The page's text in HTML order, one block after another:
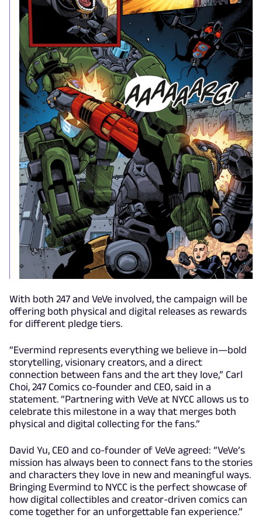
With both 247 and VeVe involved, the campaign will be
offering both physical and digital releases as rewards
for different pledge tiers.
“Evermind represents everything we believe in—bold
storytelling, visionary creators, and a direct
connection between fans and the art they love,” Carl
Choi, 247 Comics co-founder and CEO, said in a
statement. “Partnering with VeVe at NYCC allows us to
celebrate this milestone in a way that merges both
physical and digital collecting for the fans.”
David Yu, CEO and co-founder of VeVe agreed: “VeVe’s
mission has always been to connect fans to the stories
and characters they love in new and meaningful ways.
Bringing Evermind to NYCC is the perfect showcase of
how digital collectibles and creator-driven comics can
come together for an unforgettable fan experience.”